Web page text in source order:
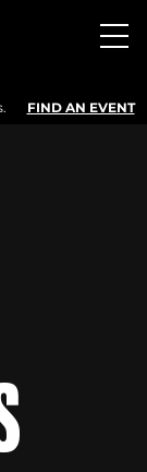
FIND AN EVENT